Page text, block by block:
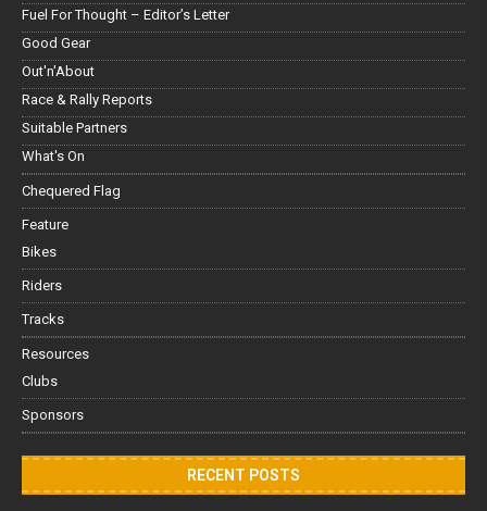
Fuel For Thought – Editor’s Letter
Good Gear
Out'n'About
Race & Rally Reports
Suitable Partners
What's On
Chequered Flag
Feature
Bikes
Riders
Tracks
Resources
Clubs
Sponsors
RECENT POSTS